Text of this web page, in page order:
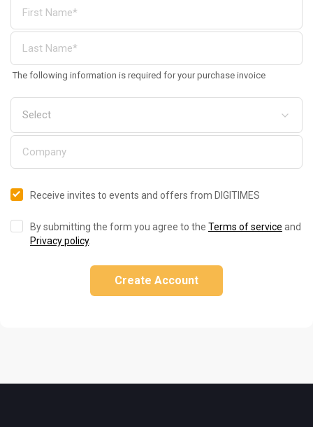
The following information is required for your purchase invoice
Receive invites to events and offers from DIGITIMES
By submitting the form you agree to the Terms of service and
Privacy policy.
Create Account